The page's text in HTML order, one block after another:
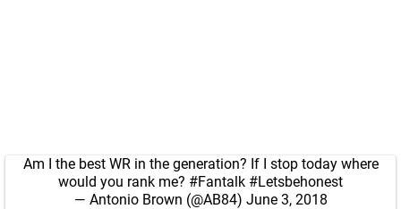
Am I the best WR in the generation? If I stop today where
would you rank me? #Fantalk #Letsbehonest
— Antonio Brown (@AB84) June 3, 2018